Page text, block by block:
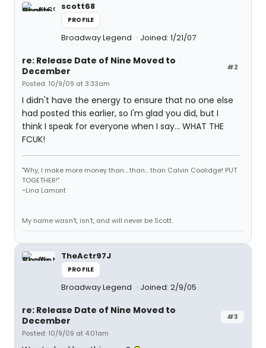
scott68
PROFILE
Broadway Legend Joined: 1/21/07
#2
re: Release Date of Nine Moved to
December
Posted: 10/9/09 at 3:33am
I didn't have the energy to ensure that no one else
had posted this earlier, so I'm glad you did, but I
think I speak for everyone when I say... WHAT THE
FCUK!
"Why, I make more money than... than... than Calvin Coolidge! PUT
TOGETHER!"
~Lina Lamont
My name wasn't, isn't, and will never be Scott.
TheActr97J
PROFILE
Broadway Legend Joined: 2/9/05
#3
re: Release Date of Nine Moved to
December
Posted: 10/9/09 at 4:01am